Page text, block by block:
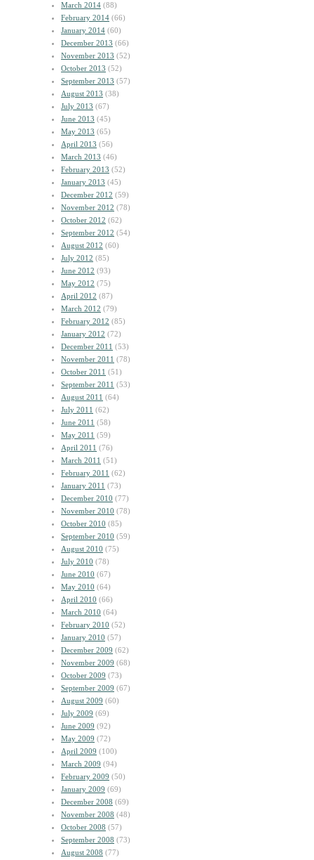
March 2014 (88)
February 2014 (66)
January 2014 (60)
December 2013 (66)
November 2013 (52)
October 2013 (52)
September 2013 (57)
August 2013 (38)
July 2013 (67)
June 2013 (45)
May 2013 (65)
April 2013 (56)
March 2013 (46)
February 2013 (52)
January 2013 (45)
December 2012 (59)
November 2012 (78)
October 2012 (62)
September 2012 (54)
August 2012 (60)
July 2012 (85)
June 2012 (93)
May 2012 (75)
April 2012 (87)
March 2012 (79)
February 2012 (85)
January 2012 (72)
December 2011 (53)
November 2011 (78)
October 2011 (51)
September 2011 (53)
August 2011 (64)
July 2011 (62)
June 2011 (58)
May 2011 (59)
April 2011 (76)
March 2011 (51)
February 2011 (62)
January 2011 (73)
December 2010 (77)
November 2010 (78)
October 2010 (85)
September 2010 (59)
August 2010 (75)
July 2010 (78)
June 2010 (67)
May 2010 (64)
April 2010 (66)
March 2010 (64)
February 2010 (52)
January 2010 (57)
December 2009 (62)
November 2009 (68)
October 2009 (73)
September 2009 (67)
August 2009 (60)
July 2009 (69)
June 2009 (92)
May 2009 (72)
April 2009 (100)
March 2009 (94)
February 2009 (50)
January 2009 (69)
December 2008 (69)
November 2008 (48)
October 2008 (57)
September 2008 (73)
August 2008 (77)